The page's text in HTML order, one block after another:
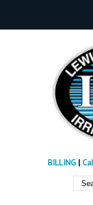
BILLING|